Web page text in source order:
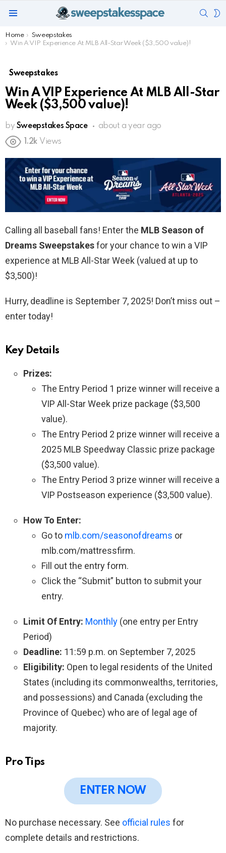
You are here:
Home
Sweepstakes
Win A VIP Experience At MLB All-Star Week ($3,500 value)!
Sweepstakes
Win A VIP Experience At MLB All-Star
Week ($3,500 value)!
by Sweepstakes Space
about a year ago
1.2k Views
Calling all baseball fans! Enter the MLB Season of
Dreams Sweepstakesfor your chance to win a VIP
experience at MLB All-Star Week (valued at up to
$3,500)!
Hurry, deadline is September 7, 2025! Don’t miss out –
enter today!
Key Details
Prizes:
The Entry Period 1 prize winner will receive a
VIP All-Star Week prize package ($3,500
value).
The Entry Period 2 prize winner will receive a
2025 MLB Speedway Classic prize package
($3,500 value).
The Entry Period 3 prize winner will receive a
VIP Postseason experience ($3,500 value).
How To Enter:
Go to mlb.com/seasonofdreams or
mlb.com/mattressfirm.
Fill out the entry form.
Click the “Submit” button to submit your
entry.
Limit Of Entry: Monthly (one entry per Entry
Period)
Deadline: 11:59 p.m. on September 7, 2025
Eligibility: Open to legal residents of the United
States (including its commonwealths, territories,
and possessions) and Canada (excluding the
Province of Quebec) who are of legal age of
majority.
Pro Tips
ENTER NOW
No purchase necessary. See official rules for
complete details and restrictions.